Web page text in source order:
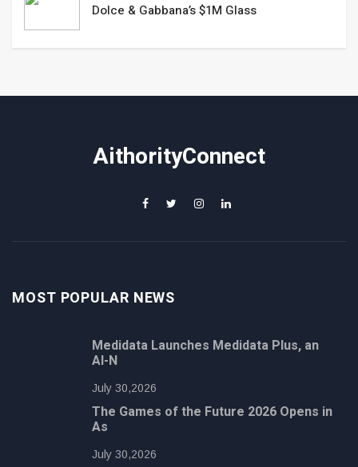
Dolce & Gabbana’s $1M Glass
AithorityConnect
MOST POPULAR NEWS
Medidata Launches Medidata Plus, an
AI-N
July 30,2026
The Games of the Future 2026 Opens in
As
July 30,2026